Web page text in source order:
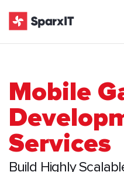
Mobile
Services
Build Highly